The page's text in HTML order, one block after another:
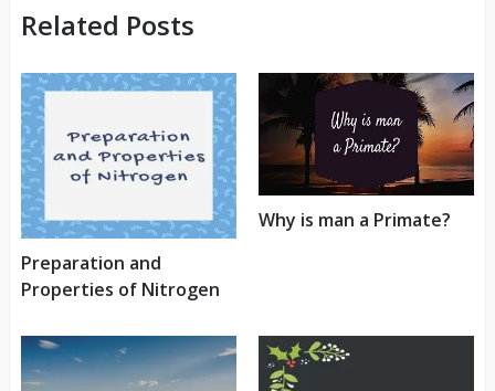
Related Posts
Preparation and
Properties of Nitrogen
Why is man a Primate?